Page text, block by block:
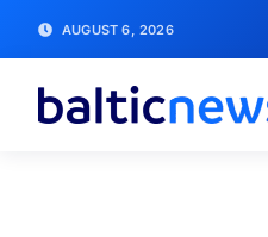
AUGUST 6, 2026